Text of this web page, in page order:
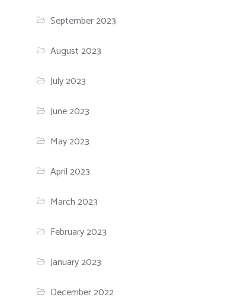
September 2023
August 2023
July 2023
June 2023
May 2023
April 2023
March 2023
February 2023
January 2023
December 2022